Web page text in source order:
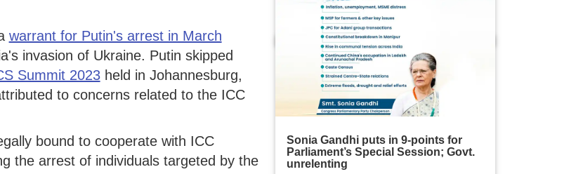
warrant for Putin's arrest in March
invasion of Ukraine. Putin skipped
Summit 2023held in Johannesburg,
to concerns related to the ICC
bound to cooperate with ICC
the arrest of individuals targeted by the
Sonia Gandhi puts in 9-points for
Parliament’s Special Session; Govt.
unrelenting